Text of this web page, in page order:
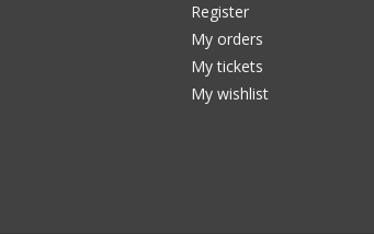
Register
My orders
My tickets
My wishlist